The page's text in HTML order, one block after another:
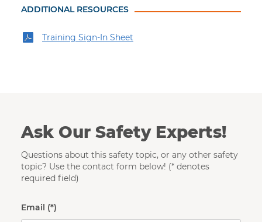
ADDITIONAL RESOURCES
Training Sign-In Sheet
Ask Our Safety Experts!
Questions about this safety topic, or any other safety
topic? Use the contact form below! (* denotes
required field)
Email